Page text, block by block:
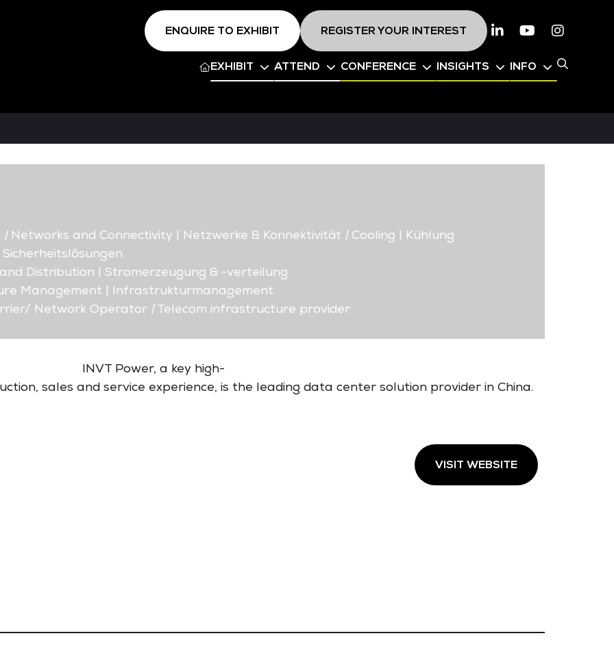
ENQUIRE TO EXHIBIT REGISTER YOUR INTEREST LinkedinYoutube
EXHIBIT ATTEND CONFERENCE INSIGHTS INFO
|Networks and Connectivity | Netzwerke & Konnektivität |Cooling | Kühlung
Distribution | Stromerzeugung & -verteilung
Management | Infrastrukturmanagement
Network Operator |Telecom infrastructure provider
INVT Power, a key high-
sales and service experience, is the leading data center solution provider in China.
VISIT WEBSITE